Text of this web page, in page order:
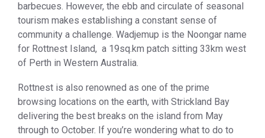
barbecues. However, the ebb and circulate of seasonal
tourism makes establishing a constant sense of
community a challenge. Wadjemup is the Noongar name
for Rottnest Island, a 19sq.km patch sitting 33km west
of Perth in Western Australia.
Rottnest is also renowned as one of the prime
browsing locations on the earth, with Strickland Bay
delivering the best breaks on the island from May
through to October. If you’re wondering what to do to